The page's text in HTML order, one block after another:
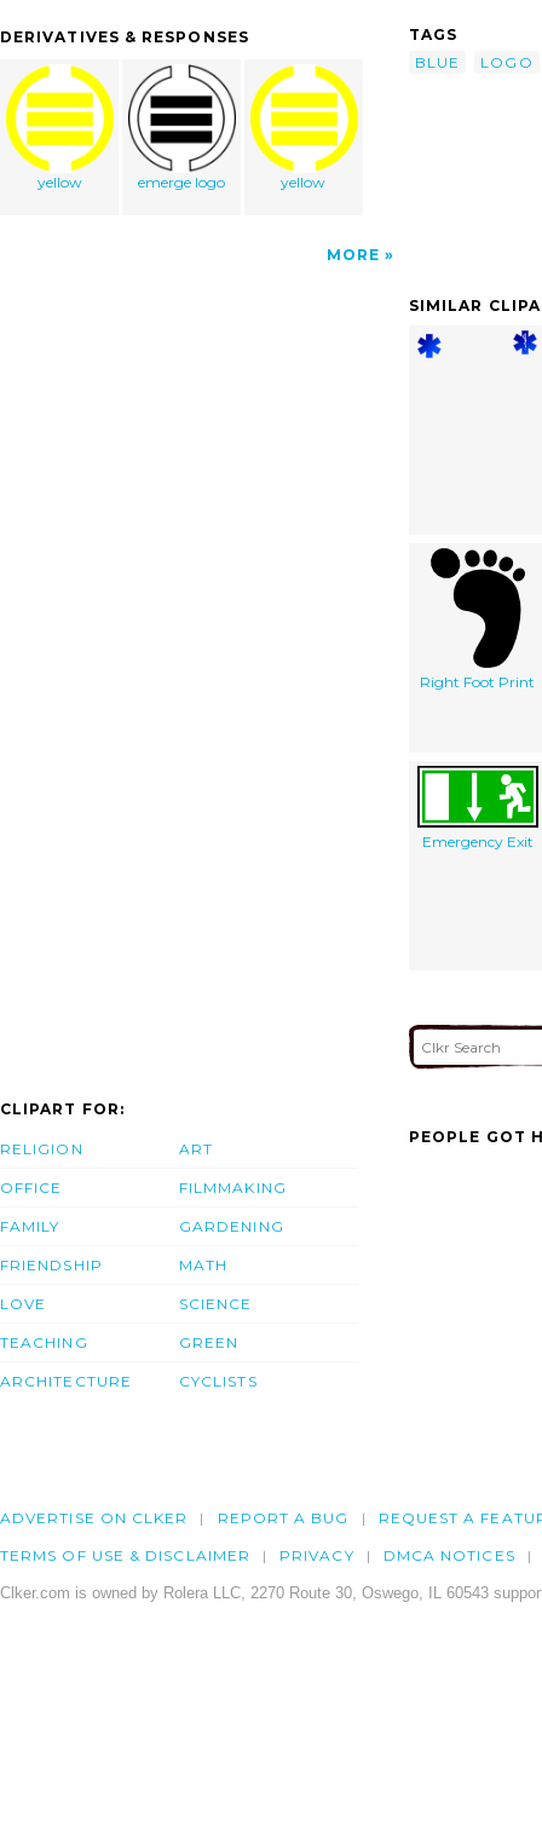
DERIVATIVES & RESPONSES
yellow emerge logo yellow
MORE
TAGS
BLUE
LOGO
SIMILAR
Right Foot Print
Emergency Exit
CLIPART FOR:
RELIGION
OFFICE
FAMILY
FRIENDSHIP
LOVE
TEACHING
ARCHITECTURE
ART
FILMMAKING
GARDENING
MATH
SCIENCE
GREEN
CYCLISTS
PEOPLE GOT
ADVERTISE ON CLKER REPORT A BUG REQUEST A
TERMS OF USE & DISCLAIMER PRIVACY DMCA NOTICES
Clker.com is owned by Rolera LLC, 2270 Route 30, Oswego, IL 60543